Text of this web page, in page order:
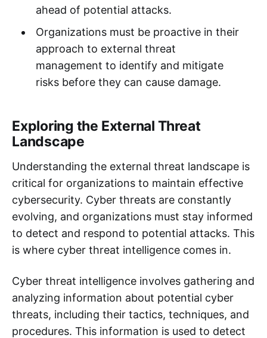
ahead of potential attacks.
Organizations must be proactive in their
approach to external threat
management to identify and mitigate
risks before they can cause damage.
Exploring the External Threat
Landscape
Understanding the external threat landscape is
critical for organizations to maintain effective
cybersecurity. Cyber threats are constantly
evolving, and organizations must stay informed
to detect and respond to potential attacks. This
is where cyber threat intelligence comes in.
Cyber threat intelligence involves gathering and
analyzing information about potential cyber
threats, including their tactics, techniques, and
procedures. This information is used to detect